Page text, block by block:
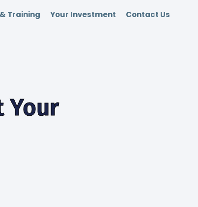
Training Your Investment Contact Us
Your